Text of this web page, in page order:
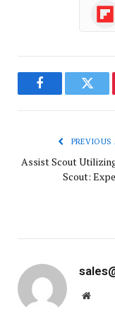
Facebook
PREVIOUS
Assist Scout
Scout: